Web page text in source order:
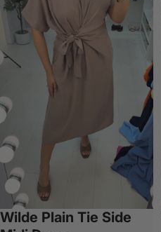
Wilde Plain Tie Side